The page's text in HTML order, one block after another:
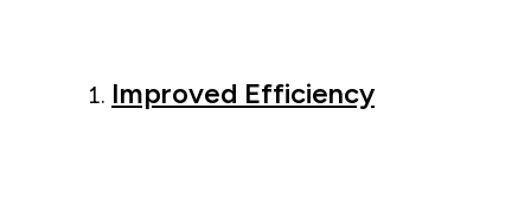
Improved Efficiency